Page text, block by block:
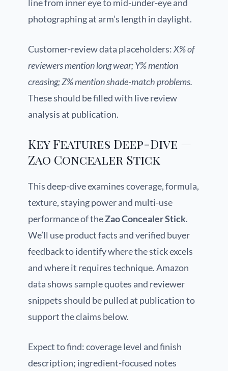
line from inner eye to mid-under-eye and
photographing at arm’s length in daylight.
Customer-review data placeholders:X% of
reviewers mention long wear; Y% mention
creasing; Z% mention shade-match problems.
These should be filled with live review
analysis at publication.
Key Features Deep-Dive —
Zao Concealer Stick
This deep-dive examines coverage, formula,
texture, staying power and multi-use
performance of theZao Concealer Stick.
We’ll use product facts and verified buyer
feedback to identify where the stick excels
and where it requires technique. Amazon
data shows sample quotes and reviewer
snippets should be pulled at publication to
support the claims below.
Expect to find: coverage level and finish
description; ingredient-focused notes